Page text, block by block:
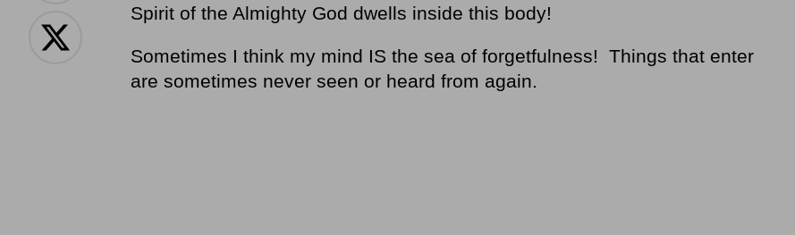
Spirit of the Almighty God dwells inside this body!
Sometimes I think my mind IS the sea of forgetfulness! Things that enter
are sometimes never seen or heard from again.